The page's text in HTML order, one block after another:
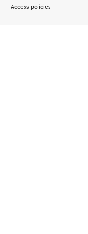
Access policies